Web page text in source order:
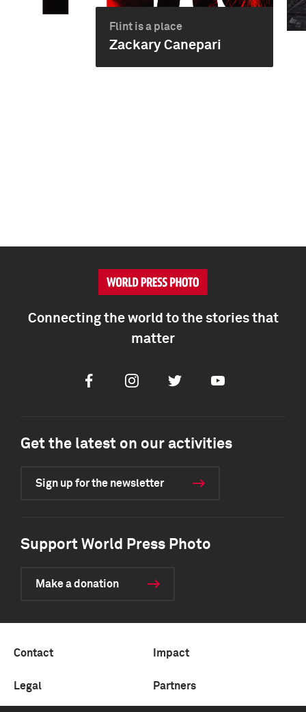
Flint is a place
Zackary Canepari
Connecting the world to the stories that
matter
FacebookInstagramTwitter Youtube
Get the latest on our activities
Sign up for the newsletter
Support World Press Photo
Make a donation
Contact Impact
Legal Partners